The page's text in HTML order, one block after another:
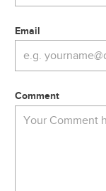
Email
Comment